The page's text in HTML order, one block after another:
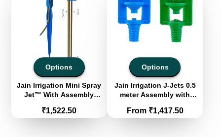
Options
Jain Irrigation Mini Spray
Jet™ With Assembly
Price
₹1,522.50
Options
Jain Irrigation J-Jets 0.5
meter Assembly with
Price
From ₹1,417.50